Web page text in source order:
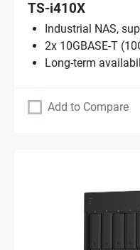
TS-i410X
Industrial NAS,
2x 10GBASE-T
Long-term
Add to Compare